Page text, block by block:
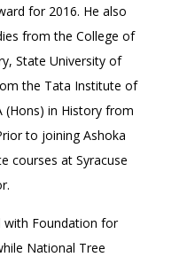
for 2016. He also
from the College of
State University of
the Tata Institute of
(Hons) in History from
to joining Ashoka
courses at Syracuse
with Foundation for
National Tree